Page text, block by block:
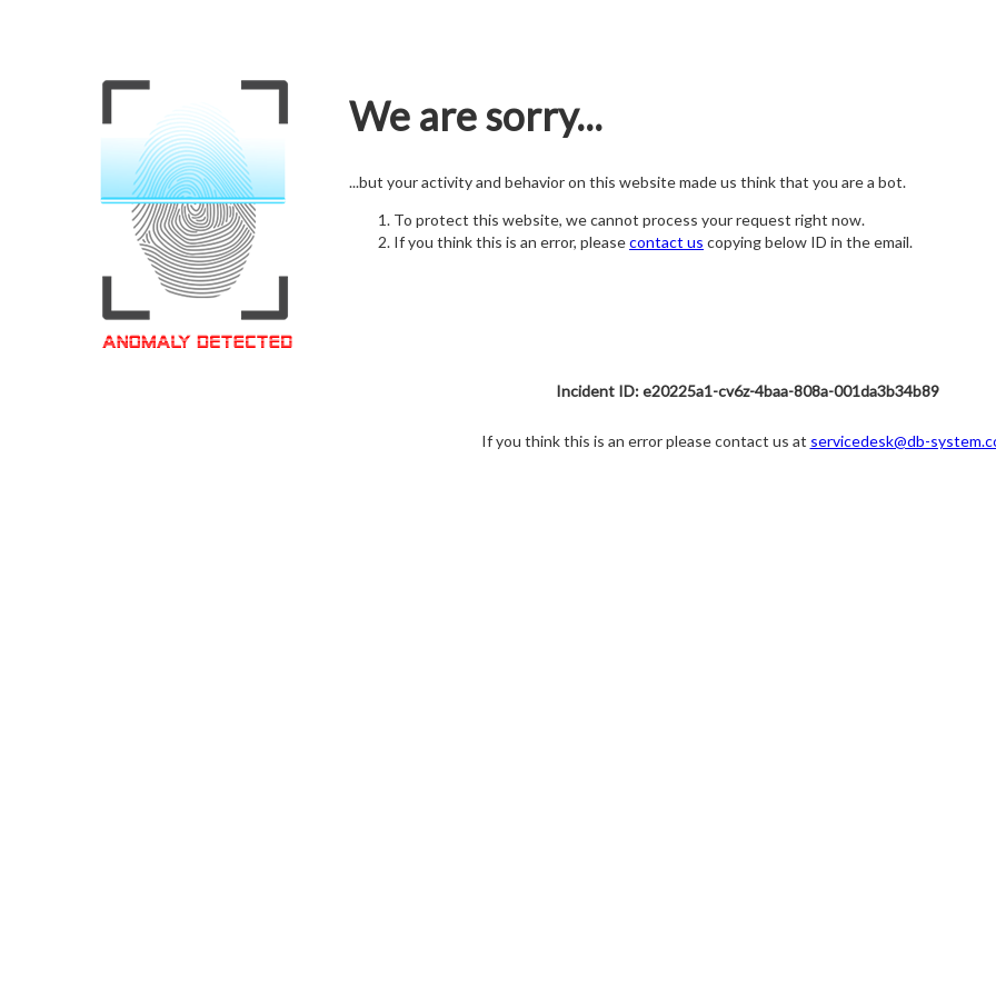
We are sorry...
...but your activity and behavior on this website made us think that you are a bot.
To protect this website, we cannot process your request right now.
If you think this is an error, pleasecontact us copying below ID in the email.
Incident ID: e20225a1-cv6z-4baa-808a-001da3b34b89
If you think this is an error please contact us at servicedesk@db-